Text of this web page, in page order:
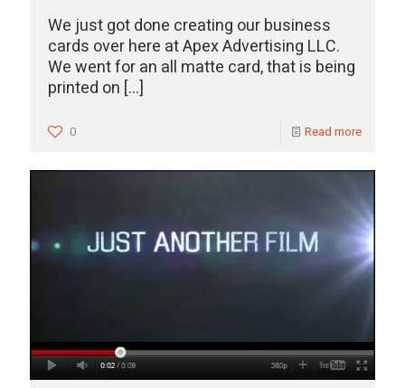
We just got done creating our business
cards over here at Apex Advertising LLC.
We went for an all matte card, that is being
printed on […]
0 Read more